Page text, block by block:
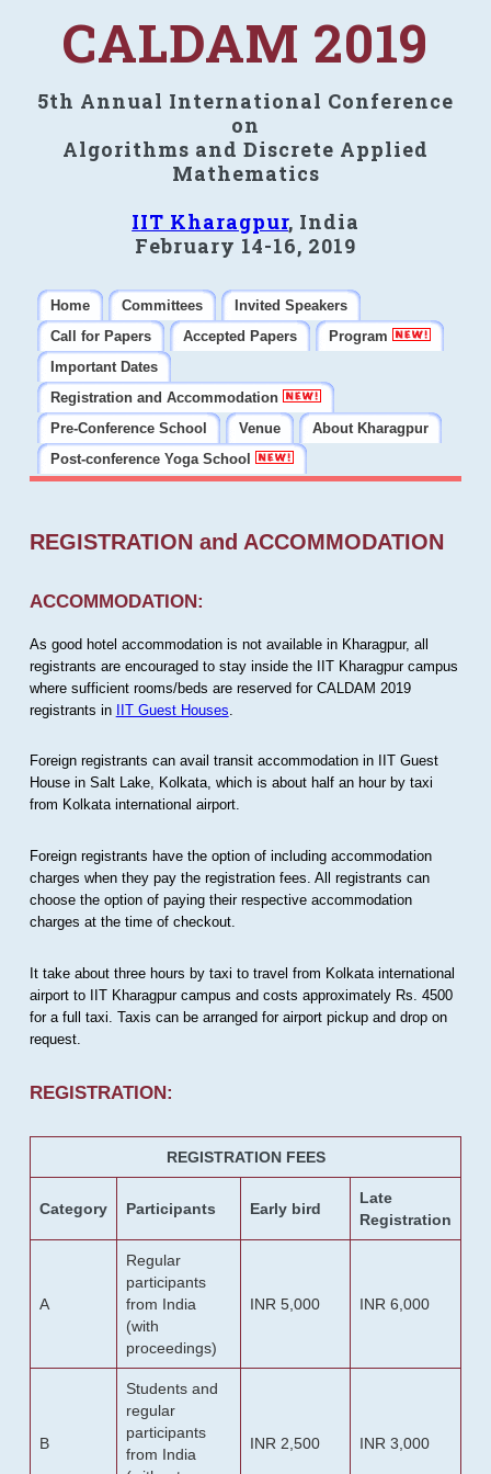
CALDAM 2019
5th Annual International Conference
on
Algorithms and Discrete Applied
Mathematics
IIT Kharagpur, India
February 14-16, 2019
Home Committees
Invited Speakers
Call for Papers
Accepted Papers
Program
Important Dates
Registration and Accommodation
Pre-Conference School
Venue
About Kharagpur
Post-conference Yoga School
REGISTRATION and ACCOMMODATION
ACCOMMODATION:
As good hotel accommodation is not available in Kharagpur, all
registrants are encouraged to stay inside the IIT Kharagpur campus
where sufficient rooms/beds are reserved for CALDAM 2019
registrants in IIT Guest Houses
Foreign registrants can avail transit accommodation in IIT Guest
House in Salt Lake, Kolkata, which is about half an hour by taxi
from Kolkata international airport.
Foreign registrants have the option of including accommodation
charges when they pay the registration fees. All registrants can
choose the option of paying their respective accommodation
charges at the time of checkout.
It take about three hours by taxi to travel from Kolkata international
airport to IIT Kharagpur campus and costs approximately Rs. 4500
for a full taxi. Taxis can be arranged for airport pickup and drop on
request.
REGISTRATION:
REGISTRATION FEES
Category Participants Early bird
Late
Registration
A
Regular
participants
from India
(with
proceedings)
INR 5,000 INR 6,000
B
Students and
regular
participants
from India
INR 2,500 INR 3,000